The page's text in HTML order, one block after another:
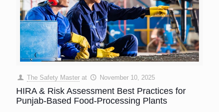
The Safety Master at November 10, 2025
HIRA & Risk Assessment Best Practices for
Punjab-Based Food-Processing Plants